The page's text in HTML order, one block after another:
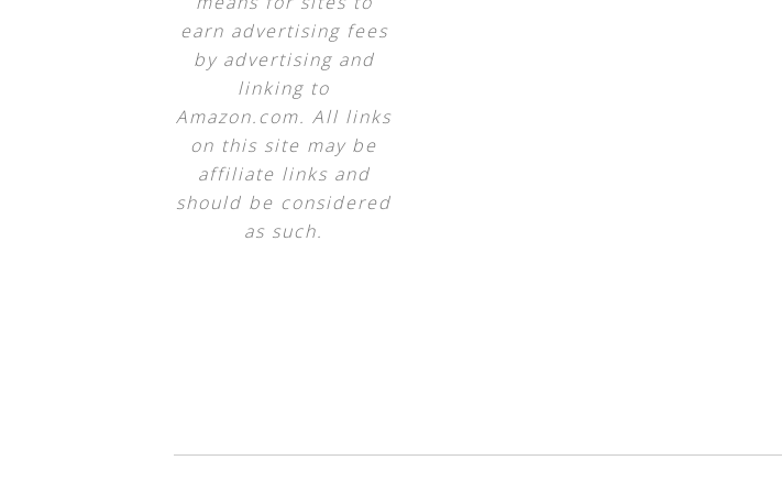
earn advertising fees
by advertising and
linking to
Amazon.com. All links
on this site may be
affiliate links and
should be considered
as such.